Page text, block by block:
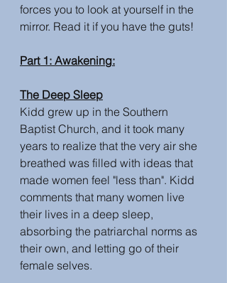
forces you to look at yourself in the
mirror. Read it if you have the guts!
Part 1: Awakening:
The Deep Sleep
Kidd grew up in the Southern
Baptist Church, and it took many
years to realize that the very air she
breathed was filled with ideas that
made women feel "less than". Kidd
comments that many women live
their lives in a deep sleep,
absorbing the patriarchal norms as
their own, and letting go of their
female selves.